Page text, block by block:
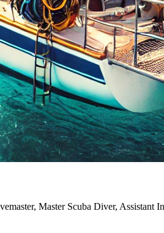
Master Scuba Diver, Assistant